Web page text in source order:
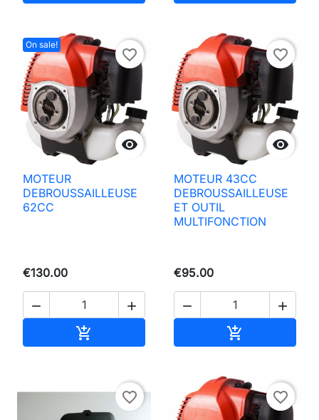
On sale!

favorite_border
MOTEUR
DEBROUSSAILLEUSE
62CC
€130.00
 


favorite_border
MOTEUR 43CC
DEBROUSSAILLEUSE
ET OUTIL
MULTIFONCTION
€95.00
 

favorite_border favorite_border